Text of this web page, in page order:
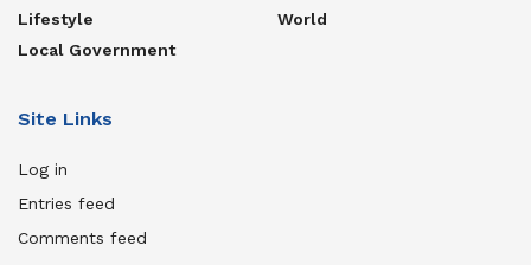
Lifestyle
Local Government
World
Site Links
Log in
Entries feed
Comments feed